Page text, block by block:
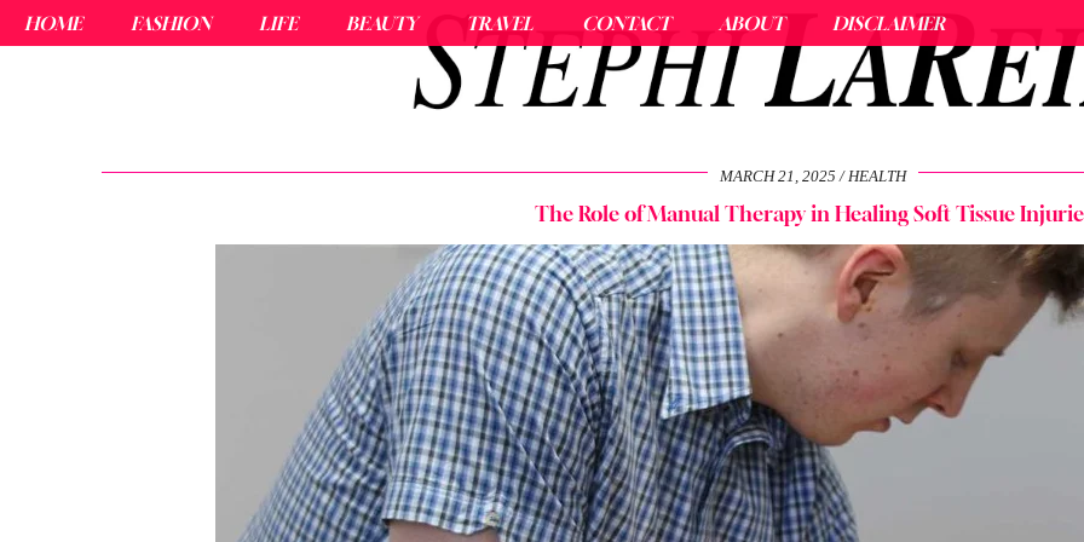
HOME FASHION LIFE BEAUTY TRAVEL CONTACT ABOUT DISCLAIMER
MARCH 21, 2025 HEALTH
The Role of Manual Therapy in Healing Soft Tissue